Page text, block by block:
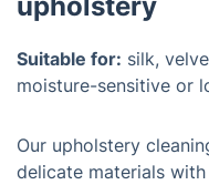
upholstery
Suitable for: silk,
moisture-sensitive or
Our upholstery
delicate materials